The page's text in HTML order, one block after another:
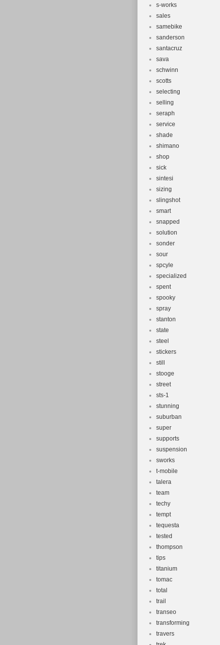
s-works
sales
samebike
sanderson
santacruz
sava
schwinn
scotts
selecting
selling
seraph
service
shade
shimano
shop
sick
sintesi
sizing
slingshot
smart
snapped
solution
sonder
sour
spcyle
specialized
spent
spooky
spray
stanton
state
steel
stickers
still
stooge
street
sts-1
stunning
suburban
super
supports
suspension
sworks
t-mobile
talera
team
techy
tempt
tequesta
tested
thompson
tips
titanium
tomac
total
trail
transeo
transforming
travers